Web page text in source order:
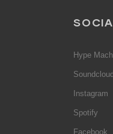
Hype
Soundcloud
Instagram
Spotify
Facebook